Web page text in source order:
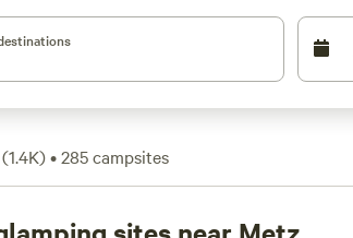
(1.4K)•285campsites